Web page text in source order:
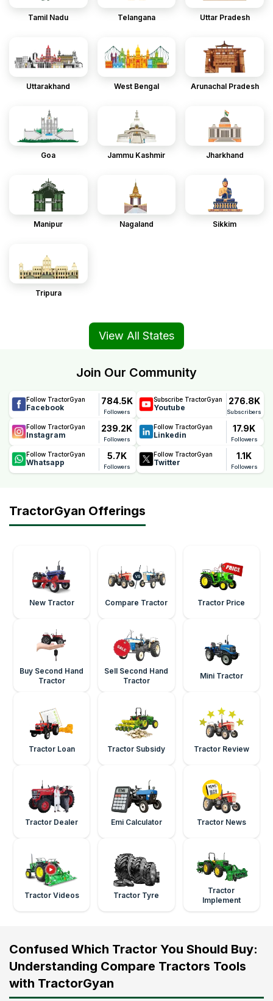
Tamil Nadu Telangana Uttar Pradesh
Uttarakhand West Bengal Arunachal Pradesh
Goa Jammu Kashmir Jharkhand
Manipur Nagaland Sikkim
Tripura
View All States
Join Our Community
Follow TractorGyan
Facebook
784.5K
Followers
Subscribe TractorGyan
Youtube
276.8K
Subscribers
Follow TractorGyan
Instagram
239.2K
Followers
Follow TractorGyan
Linkedin
17.9K
Followers
Follow TractorGyan
Whatsapp
5.7K
Followers
Follow TractorGyan
Twitter
1.1K
Followers
TractorGyan Offerings
New Tractor Compare Tractor Tractor Price
Buy Second Hand
Tractor
Sell Second Hand
Tractor
Mini Tractor
Tractor Loan Tractor Subsidy Tractor Review
Tractor Dealer Emi Calculator Tractor News
Tractor Videos Tractor Tyre
Tractor
Implement
Confused Which Tractor You Should Buy:
Understanding Compare Tractors Tools
with TractorGyan